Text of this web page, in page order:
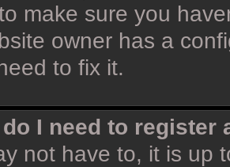
make sure you
owner has a
to fix it.
do I need to register
not have to, it is up